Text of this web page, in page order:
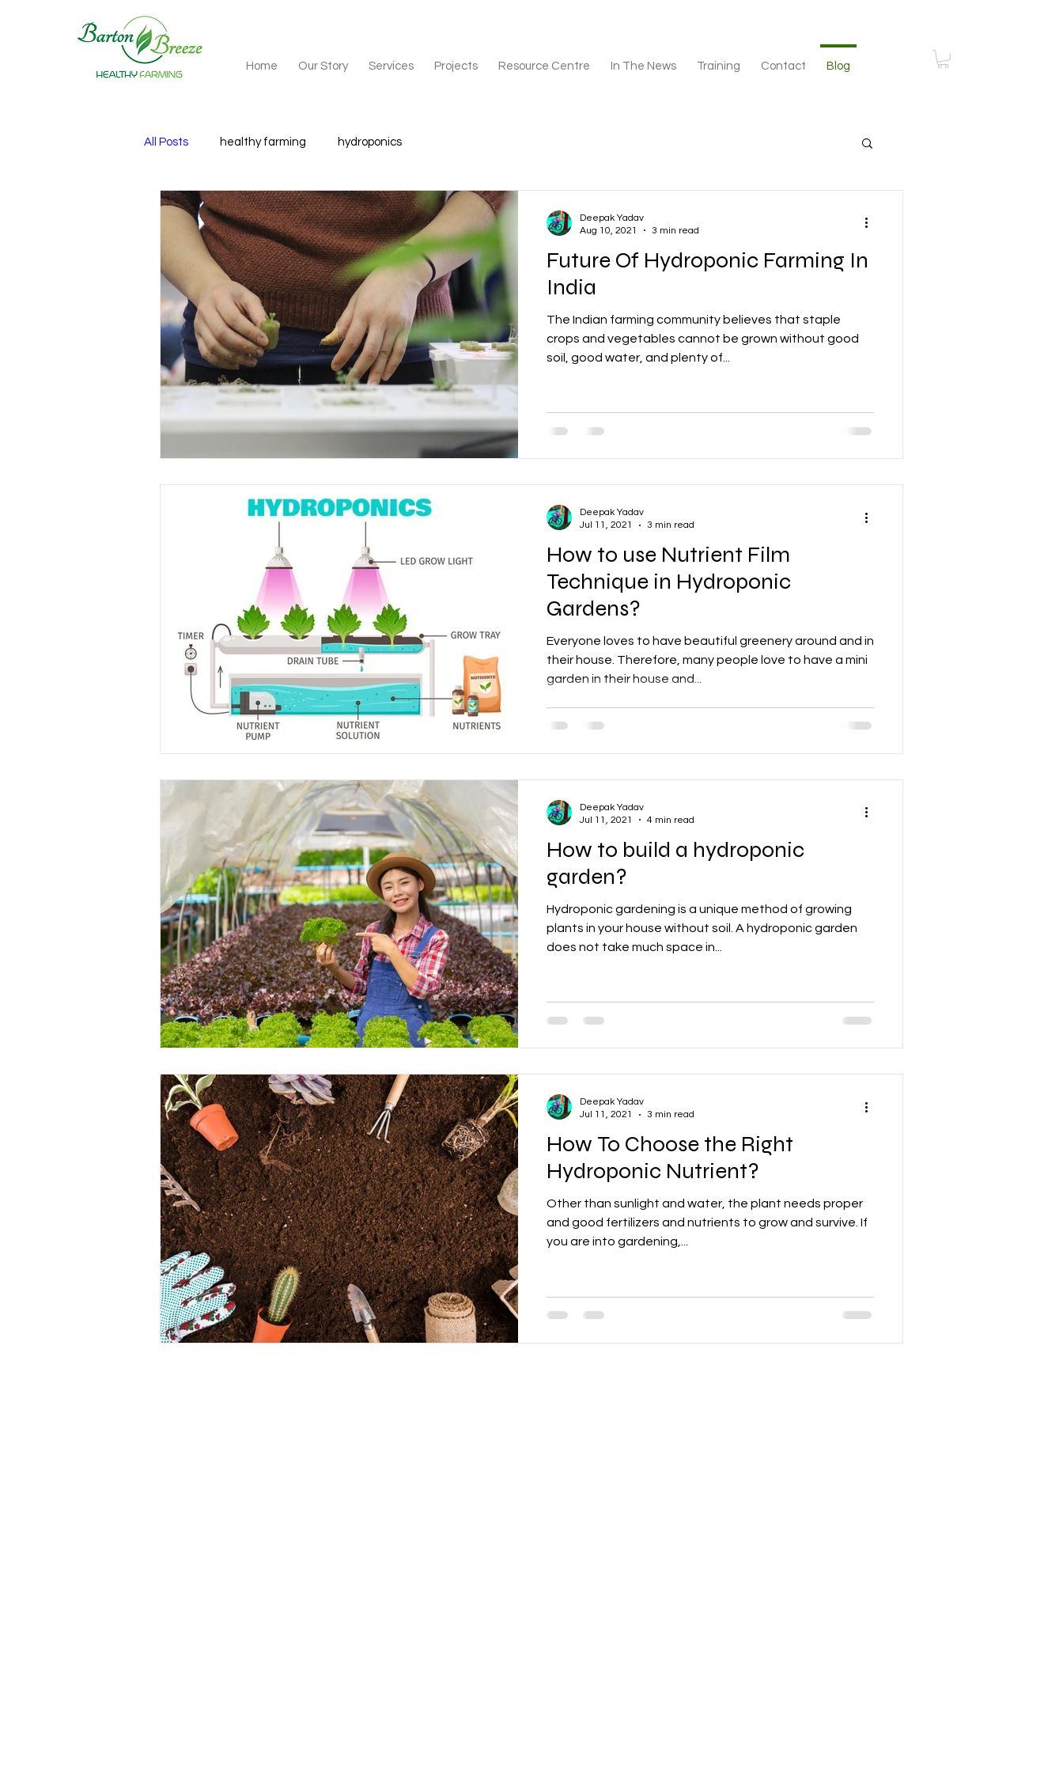
Home Our Story Services Projects Resource Centre In The News Training Contact Blog
All Posts healthy farming hydroponics
Future Of Hydroponic Farming In
India
The Indian farming community believes that staple
crops and vegetables cannot be grown without good
soil, good water, and plenty of...
Deepak Yadav
Aug 10, 2021
3 min read
How to use Nutrient Film
Technique in Hydroponic
Gardens?
Everyone loves to have beautiful greenery around and in
their house. Therefore, many people love to have a mini
garden in their house and...
Deepak Yadav
Jul 11, 2021
3 min read
How to build a hydroponic
garden?
Hydroponic gardening is a unique method of growing
plants in your house without soil. A hydroponic garden
does not take much space in...
Deepak Yadav
Jul 11, 2021
4 min read
How To Choose the Right
Hydroponic Nutrient?
Other than sunlight and water, the plant needs proper
and good fertilizers and nutrients to grow and survive. If
you are into gardening,...
Deepak Yadav
Jul 11, 2021
3 min read